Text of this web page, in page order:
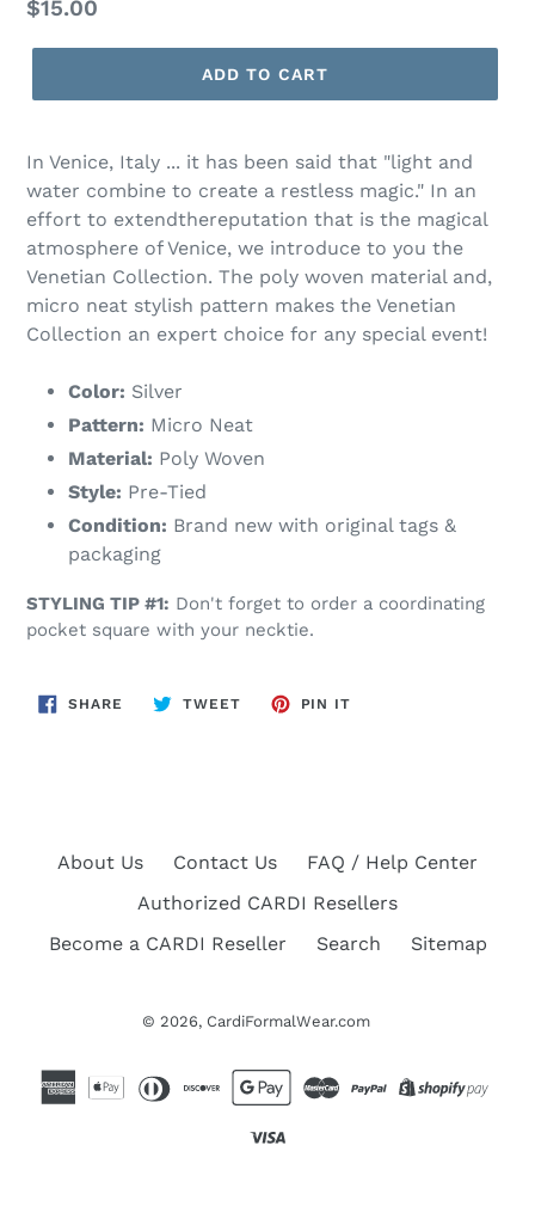
Regular
price
$15.00
ADD TO CART
In Venice, Italy ... it has been said that "light and
water combine to create a restless magic." In an
effort to extendthereputation that is the magical
atmosphere of Venice, we introduce to you the
Venetian Collection. The poly woven material and,
micro neat stylish pattern makes the Venetian
Collection an expert choice for any special event!
Color: Silver
Pattern: Micro Neat
Material: Poly Woven
Style: Pre-Tied
Condition: Brand new with original tags &
packaging
STYLING TIP #1: Don't forget to order a coordinating
pocket square with your necktie.
SHARE SHARE
ON
TWEETTWEET
PIN IT
About Us Contact Us
FAQ / Help Center
Authorized CARDI Resellers
Become a CARDI Reseller
Search Sitemap
© 2026, CardiFormalWear.com